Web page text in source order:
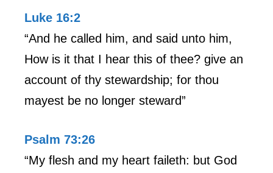
Luke 16:2
“And he called him, and said unto him,
How is it that I hear this of thee? give an
account of thy stewardship; for thou
mayest be no longer steward”
Psalm 73:26
“My flesh and my heart faileth: but God